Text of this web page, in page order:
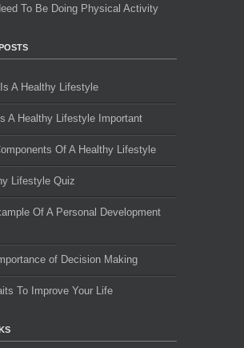
To Be Doing Physical Activity
A Healthy Lifestyle
A Healthy Lifestyle Important
Of A Healthy Lifestyle
Lifestyle Quiz
Of A Personal Development
of Decision Making
To Improve Your Life